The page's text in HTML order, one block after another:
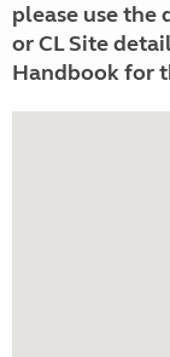
please use the
or CL Site
Handbook for